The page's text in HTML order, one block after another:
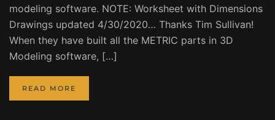
modeling software. NOTE: Worksheet with Dimensions
Drawings updated 4/30/2020… Thanks Tim Sullivan!
When they have built all the METRIC parts in 3D
Modeling software, […]
READ MORE